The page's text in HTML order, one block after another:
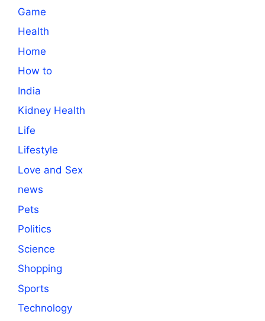
Game
Health
Home
How to
India
Kidney Health
Life
Lifestyle
Love and Sex
news
Pets
Politics
Science
Shopping
Sports
Technology